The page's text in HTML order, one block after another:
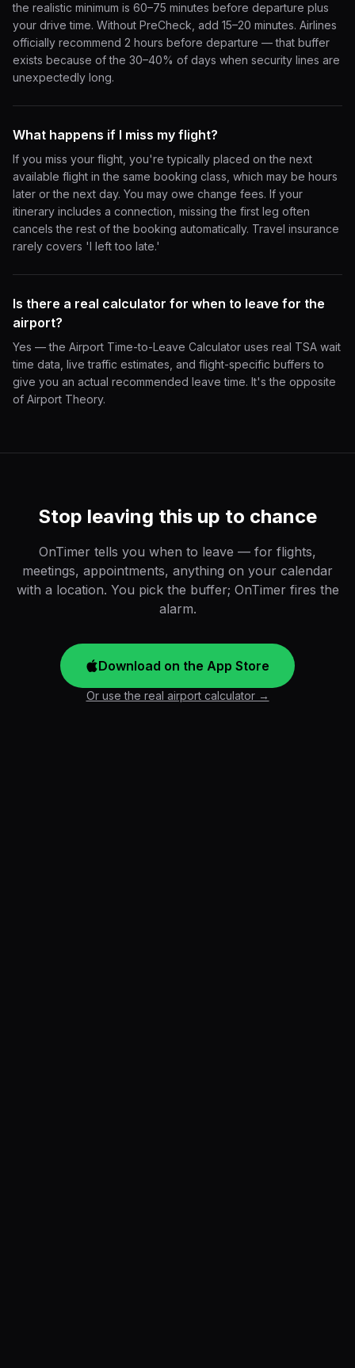
the realistic minimum is 60–75 minutes before departure plus
your drive time. Without PreCheck, add 15–20 minutes. Airlines
officially recommend 2 hours before departure — that buffer
exists because of the 30–40% of days when security lines are
unexpectedly long.
What happens if I miss my flight?
If you miss your flight, you're typically placed on the next
available flight in the same booking class, which may be hours
later or the next day. You may owe change fees. If your
itinerary includes a connection, missing the first leg often
cancels the rest of the booking automatically. Travel insurance
rarely covers 'I left too late.'
Is there a real calculator for when to leave for the
airport?
Yes — the Airport Time-to-Leave Calculator uses real TSA wait
time data, live traffic estimates, and flight-specific buffers to
give you an actual recommended leave time. It's the opposite
of Airport Theory.
Stop leaving this up to chance
OnTimer tells you when to leave — for flights,
meetings, appointments, anything on your calendar
with a location. You pick the buffer; OnTimer fires the
alarm.
Download on the App Store
Or use the real airport calculator →